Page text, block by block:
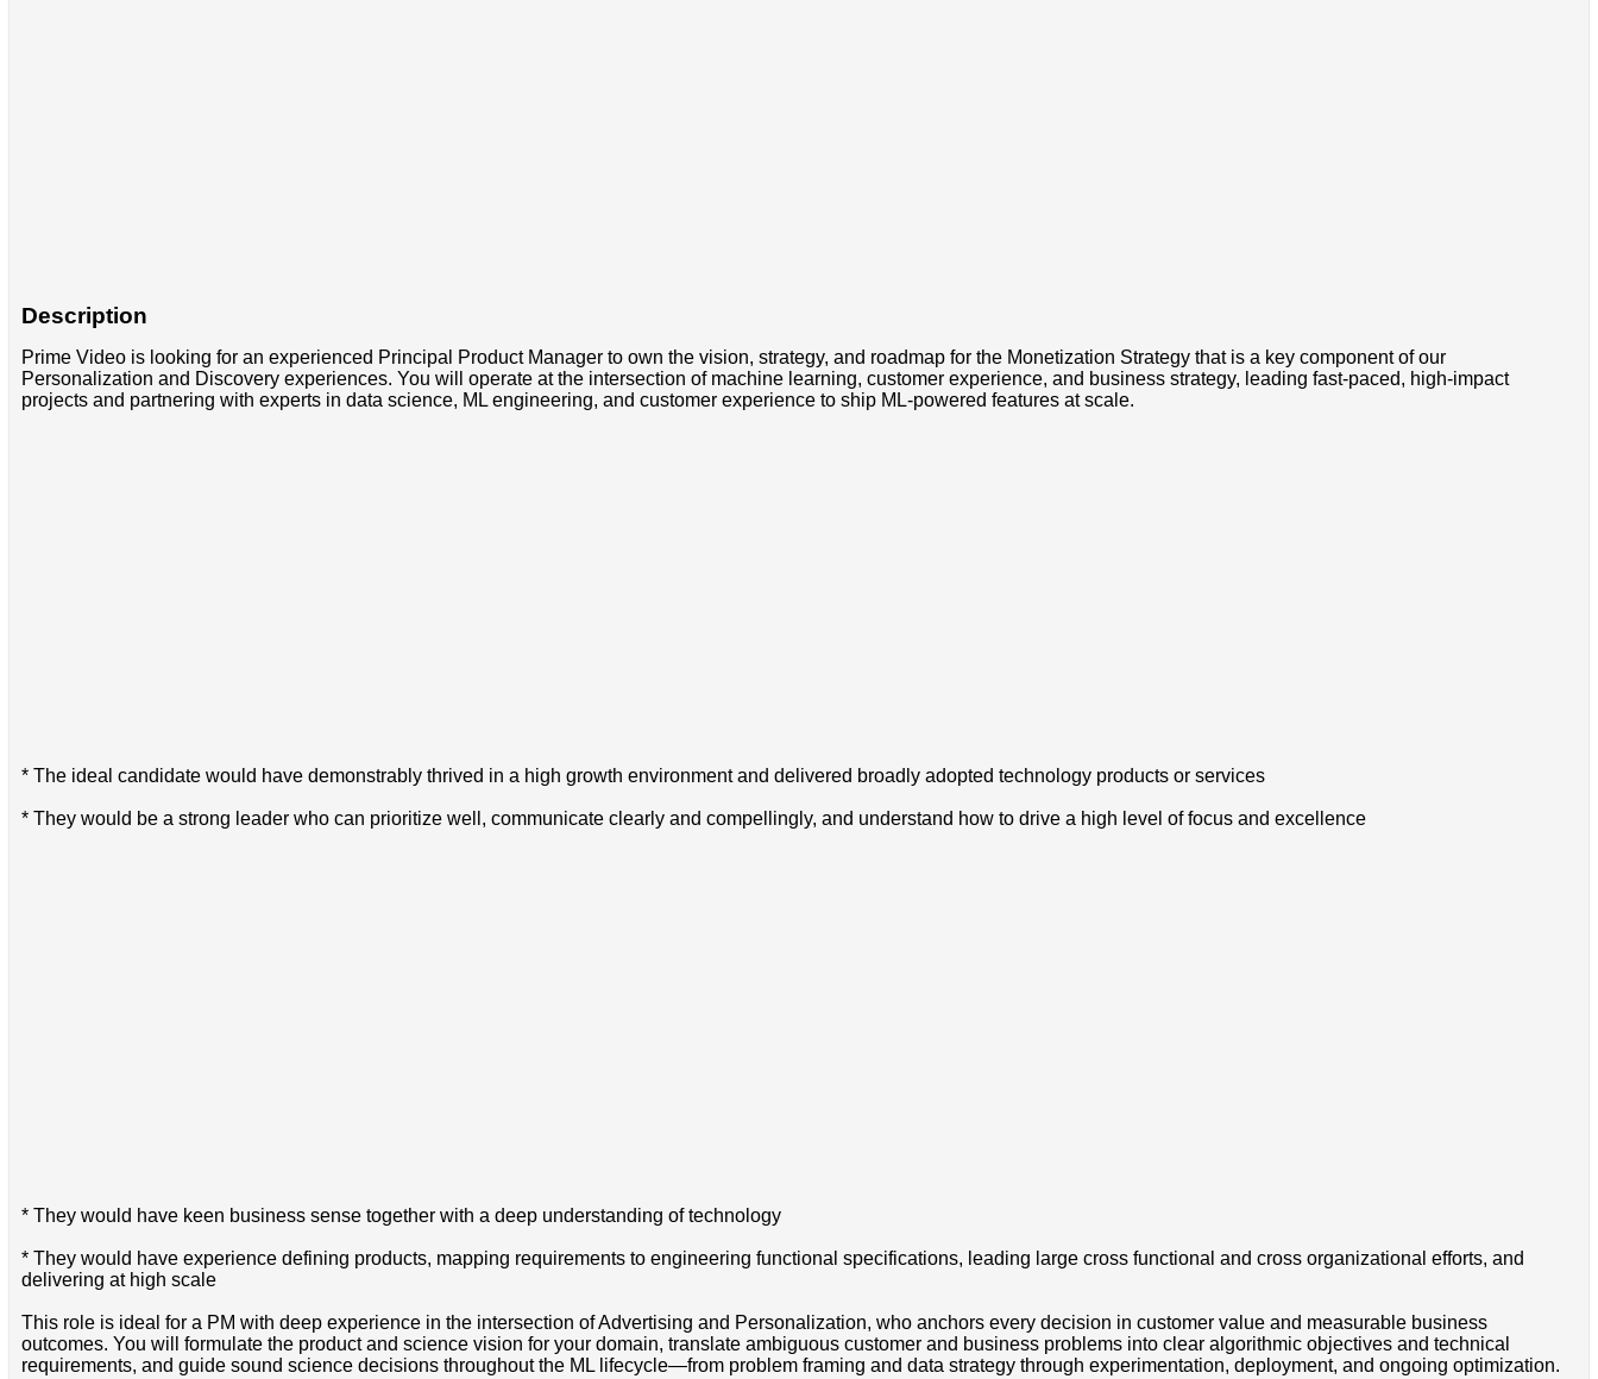
Description
Prime Video is looking for an experienced Principal Product Manager to own the vision, strategy, and roadmap for the Monetization Strategy that is a key component of our
Personalization and Discovery experiences. You will operate at the intersection of machine learning, customer experience, and business strategy, leading fast-paced, high-impact
projects and partnering with experts in data science, ML engineering, and customer experience to ship ML-powered features at scale.
* The ideal candidate would have demonstrably thrived in a high growth environment and delivered broadly adopted technology products or services
* They would be a strong leader who can prioritize well, communicate clearly and compellingly, and understand how to drive a high level of focus and excellence
* They would have keen business sense together with a deep understanding of technology
* They would have experience defining products, mapping requirements to engineering functional specifications, leading large cross functional and cross organizational efforts, and
delivering at high scale
This role is ideal for a PM with deep experience in the intersection of Advertising and Personalization, who anchors every decision in customer value and measurable business
outcomes. You will formulate the product and science vision for your domain, translate ambiguous customer and business problems into clear algorithmic objectives and technical
requirements, and guide sound science decisions throughout the ML lifecycle—from problem framing and data strategy through experimentation, deployment, and ongoing optimization.